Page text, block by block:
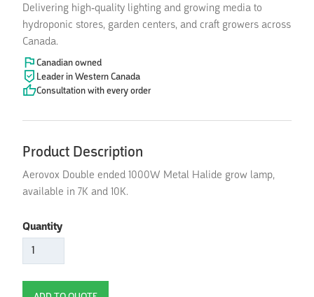
Delivering high-quality lighting and growing media to
hydroponic stores, garden centers, and craft growers across
Canada.
Canadian owned
Leader in Western Canada
Consultation with every order
Product Description
Aerovox Double ended 1000W Metal Halide grow lamp,
available in 7K and 10K.
Quantity